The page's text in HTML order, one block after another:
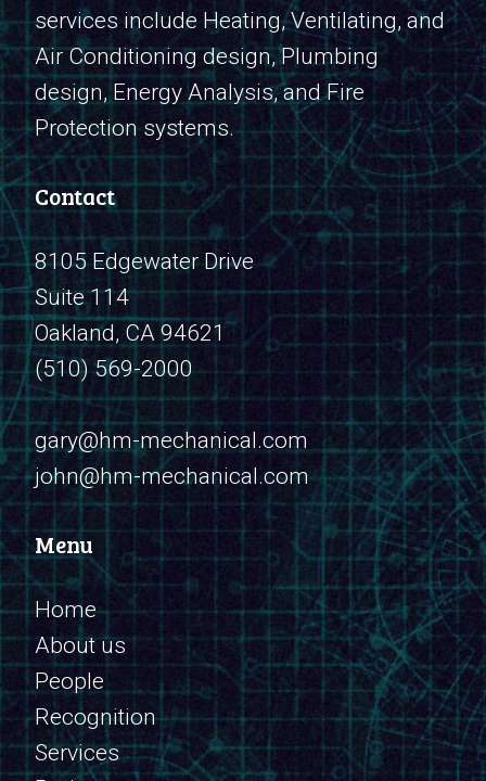
services include Heating, Ventilating, and
Air Conditioning design, Plumbing
design, Energy Analysis, and Fire
Protection systems.
Contact
8105 Edgewater Drive
Suite 114
Oakland, CA 94621
(510) 569-2000
​​​​​​​gary@hm-mechanical.com
john@hm-mechanical.com
Menu
Home
About us
People
Recognition
Services